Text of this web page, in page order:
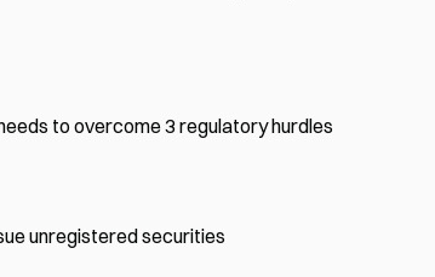
to overcome 3 regulatory hurdles
unregistered securities